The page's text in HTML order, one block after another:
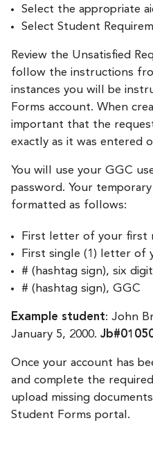
Select the appropriate
Select Student
Review the Unsatisfied
follow the instructions
instances you will be
Forms account. When
important that the
exactly as it was entered
You will use your GGC
password. Your
formatted as follows:
First letter of your first
First single (1) letter of
# (hashtag sign), six
# (hashtag sign), GGC
Example student: John
January 5, 2000.
Once your account has
and complete the
upload missing
Student Forms portal.